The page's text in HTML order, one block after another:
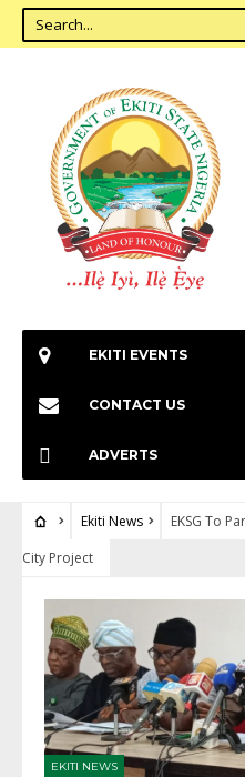
EKITI EVENTS
CONTACT US
ADVERTS
Ekiti News
EKSG To
City Project
EKITI NEWS